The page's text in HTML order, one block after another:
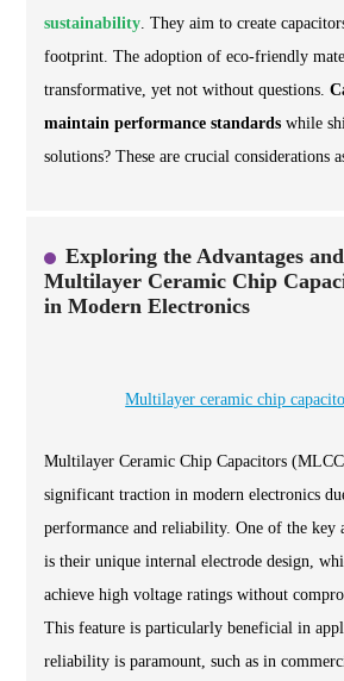
sustainability. They aim to create
footprint. The adoption of eco-friendly
transformative, yet not without questions.
maintain performance standards while
solutions? These are crucial considerations
Exploring the Advantages
Multilayer Ceramic Chip
in Modern Electronics
Multilayer ceramic chip
Multilayer Ceramic Chip Capacitors
significant traction in modern electronics
performance and reliability. One of the key
is their unique internal electrode design,
achieve high voltage ratings without
This feature is particularly beneficial in
reliability is paramount, such as in